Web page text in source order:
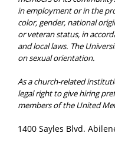
in employment or in the
color, gender, national
or veteran status, in
and local laws. The
on sexual orientation.
As a church-related
legal right to give hiring
members of the United
1400 Sayles Blvd.